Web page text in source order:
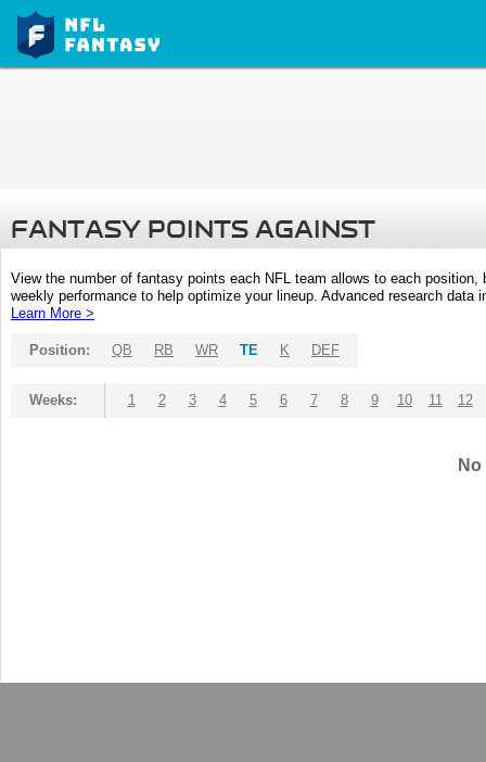
FANTASY POINTS AGAINST
View the number of fantasy points each NFL team allows to each
weekly performance to help optimize your lineup. Advanced research
Learn More >
Position: QB RB WR TE K DEF
Weeks: 1 2 3 4 5 6 7 8 9 10 11 12